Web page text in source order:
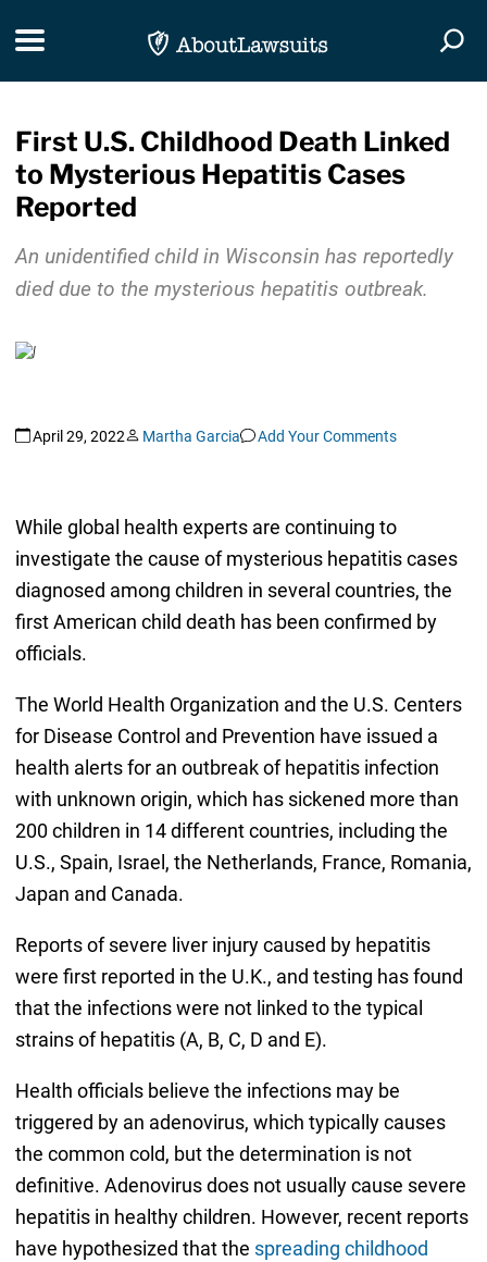
Toggle navigation
First U.S. Childhood Death Linked
to Mysterious Hepatitis Cases
Reported
An unidentified child in Wisconsin has reportedly
died due to the mysterious hepatitis outbreak.
April 29, 2022 Martha Garcia Add Your Comments
While global health experts are continuing to
investigate the cause of mysterious hepatitis cases
diagnosed among children in several countries, the
first American child death has been confirmed by
officials.
The World Health Organization and the U.S. Centers
for Disease Control and Prevention have issued a
health alerts for an outbreak of hepatitis infection
with unknown origin, which has sickened more than
200 children in 14 different countries, including the
U.S., Spain, Israel, the Netherlands, France, Romania,
Japan and Canada.
Reports of severe liver injury caused by hepatitis
were first reported in the U.K., and testing has found
that the infections were not linked to the typical
strains of hepatitis (A, B, C, D and E).
Health officials believe the infections may be
triggered by an adenovirus, which typically causes
the common cold, but the determination is not
definitive. Adenovirus does not usually cause severe
hepatitis in healthy children. However, recent reports
have hypothesized that the spreading childhood